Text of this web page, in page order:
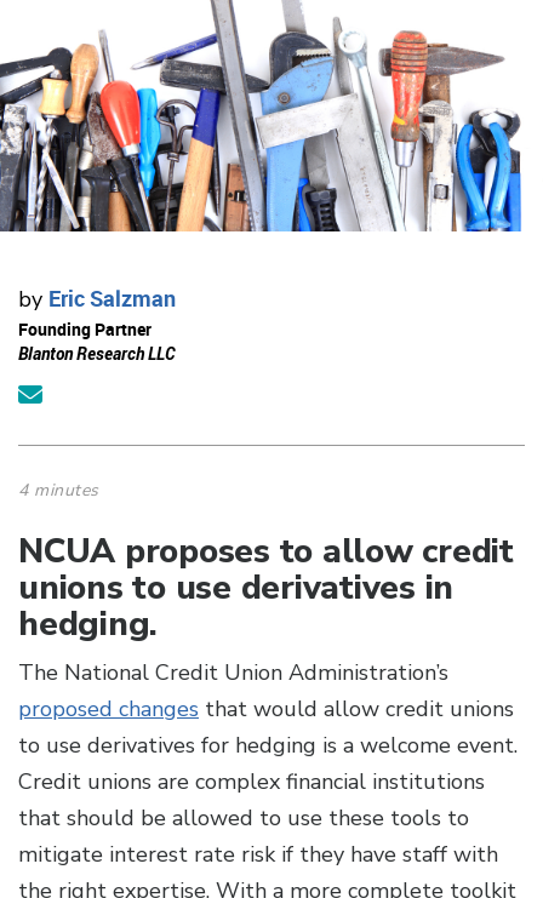
by Eric Salzman
Founding Partner
Blanton Research LLC
4 minutes
NCUA proposes to allow credit
unions to use derivatives in
hedging.
The National Credit Union Administration’s
proposed changes that would allow credit unions
to use derivatives for hedging is a welcome event.
Credit unions are complex financial institutions
that should be allowed to use these tools to
mitigate interest rate risk if they have staff with
the right expertise. With a more complete toolkit